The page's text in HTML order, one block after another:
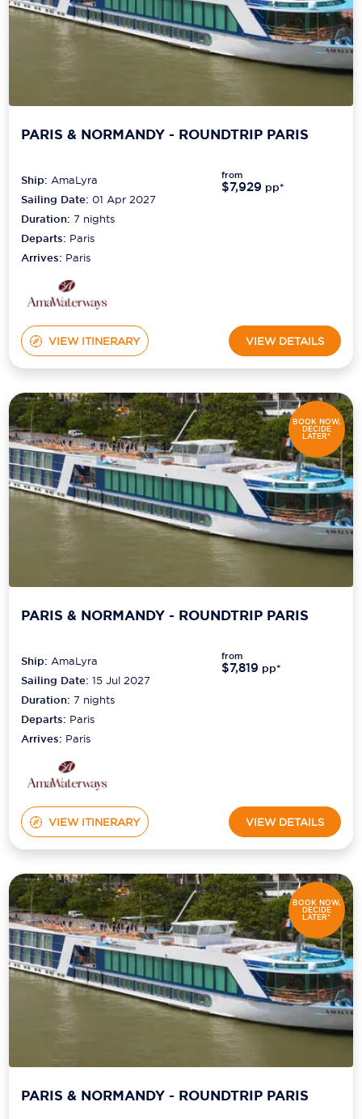
PARIS & NORMANDY - ROUNDTRIP PARIS
Ship:AmaLyra
Sailing Date: 01 Apr 2027
Duration:7 nights
Departs: Paris
Arrives: Paris
from
$7,929 pp*
VIEW ITINERARY VIEW DETAILS
BOOK NOW,
DECIDE
LATER*
PARIS & NORMANDY - ROUNDTRIP PARIS
Ship:AmaLyra
Sailing Date: 15 Jul 2027
Duration:7 nights
Departs: Paris
Arrives: Paris
from
$7,819 pp*
VIEW ITINERARY VIEW DETAILS
BOOK NOW,
DECIDE
LATER*
PARIS & NORMANDY - ROUNDTRIP PARIS